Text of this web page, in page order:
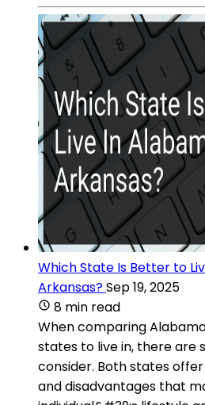
Which State Is Better to
Arkansas?Sep 19, 2025
8 min read
When comparing
states to live in, there are
consider. Both states
and disadvantages that